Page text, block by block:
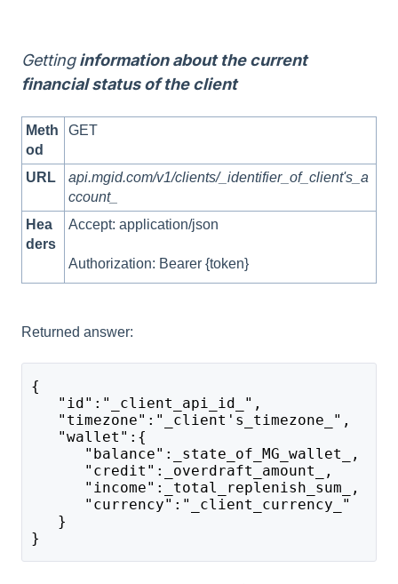
Gettinginformation about the current
financial status of the client
Meth
od
GET
URL
api.mgid.com/v1/clients/_identifier_of_client's_a
ccount_
Hea
ders
Accept: application/json
Authorization: Bearer {token}
Returned answer:
{
   "id":"_client_api_id_",
   "timezone":"_client's_timezone_",
   "wallet":{
      "balance":_state_of_MG_wallet_,
      "credit":_overdraft_amount_,
      "income":_total_replenish_sum_,
      "currency":"_client_currency_"
   }
}